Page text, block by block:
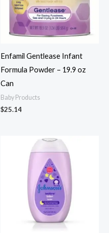
Enfamil Gentlease Infant
Formula Powder – 19.9 oz
Can
Baby Products
$25.14